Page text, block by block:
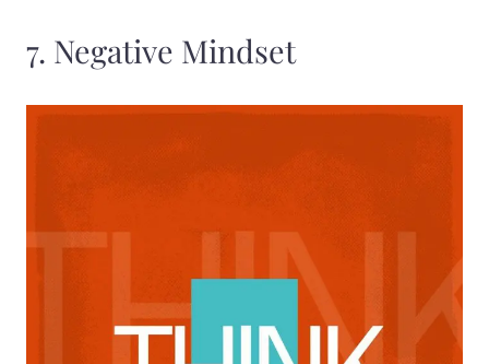
7. Negative Mindset